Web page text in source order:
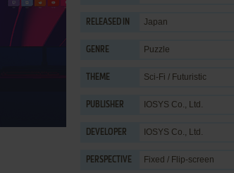
RELEASED IN Japan
GENRE Puzzle
THEME Sci-Fi / Futuristic
PUBLISHER IOSYS Co., Ltd.
DEVELOPER IOSYS Co., Ltd.
PERSPECTIVE Fixed / Flip-screen